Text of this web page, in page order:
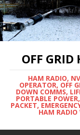
OFF
HAM RADIO,
OPERATOR, OFF
DOWN COMMS,
PORTABLE
PACKET,
HAM RADIO